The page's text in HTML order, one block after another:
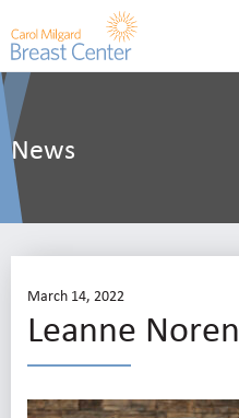
News
March 14, 2022
Leanne Noren